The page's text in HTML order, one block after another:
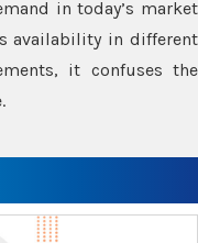
in today’s market
availability in different
it confuses the